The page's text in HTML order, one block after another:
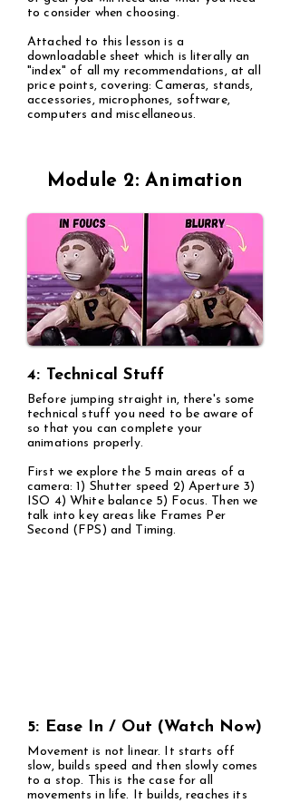
to consider when choosing.
Attached to this lesson is a
downloadable sheet which is literally an
"index" of all my recommendations, at all
price points, covering: Cameras, stands,
accessories, microphones, software,
computers and miscellaneous.
Module 2: Animation
4: Technical Stuff
Before jumping straight in, there's some
technical stuff you need to be aware of
so that you can complete your
animations properly.
First we explore the 5 main areas of a
camera: 1) Shutter speed 2) Aperture 3)
ISO 4) White balance 5) Focus. Then we
talk into key areas like Frames Per
Second (FPS) and Timing.
5: Ease In / Out (Watch Now)
Movement is not linear. It starts off
slow, builds speed and then slowly comes
to a stop. This is the case for all
movements in life. It builds, reaches its